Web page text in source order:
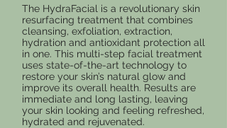
The HydraFacial is a revolutionary skin
resurfacing treatment that combines
cleansing, exfoliation, extraction,
hydration and antioxidant protection all
in one. This multi-step facial treatment
uses state-of-the-art technology to
restore your skin’s natural glow and
improve its overall health. Results are
immediate and long lasting, leaving
your skin looking and feeling refreshed,
hydrated and rejuvenated.